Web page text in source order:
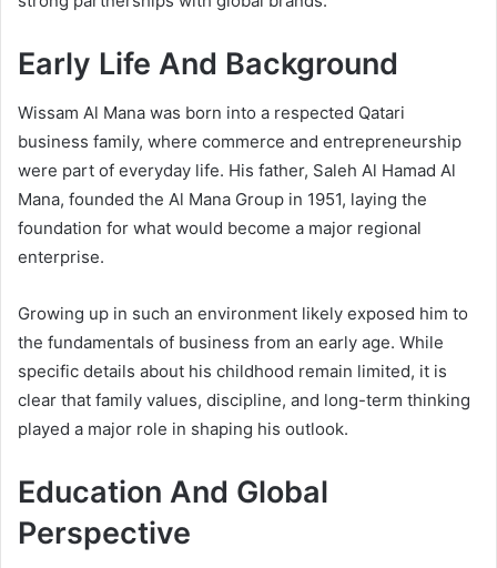
Early Life And Background
Wissam Al Mana was born into a respected Qatari
business family, where commerce and entrepreneurship
were part of everyday life. His father, Saleh Al Hamad Al
Mana, founded the Al Mana Group in 1951, laying the
foundation for what would become a major regional
enterprise.
Growing up in such an environment likely exposed him to
the fundamentals of business from an early age. While
specific details about his childhood remain limited, it is
clear that family values, discipline, and long-term thinking
played a major role in shaping his outlook.
Education And Global
Perspective